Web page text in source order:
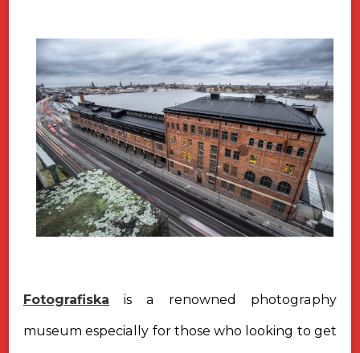
Fotografiska is a renowned photography
museum especially for those who looking to get